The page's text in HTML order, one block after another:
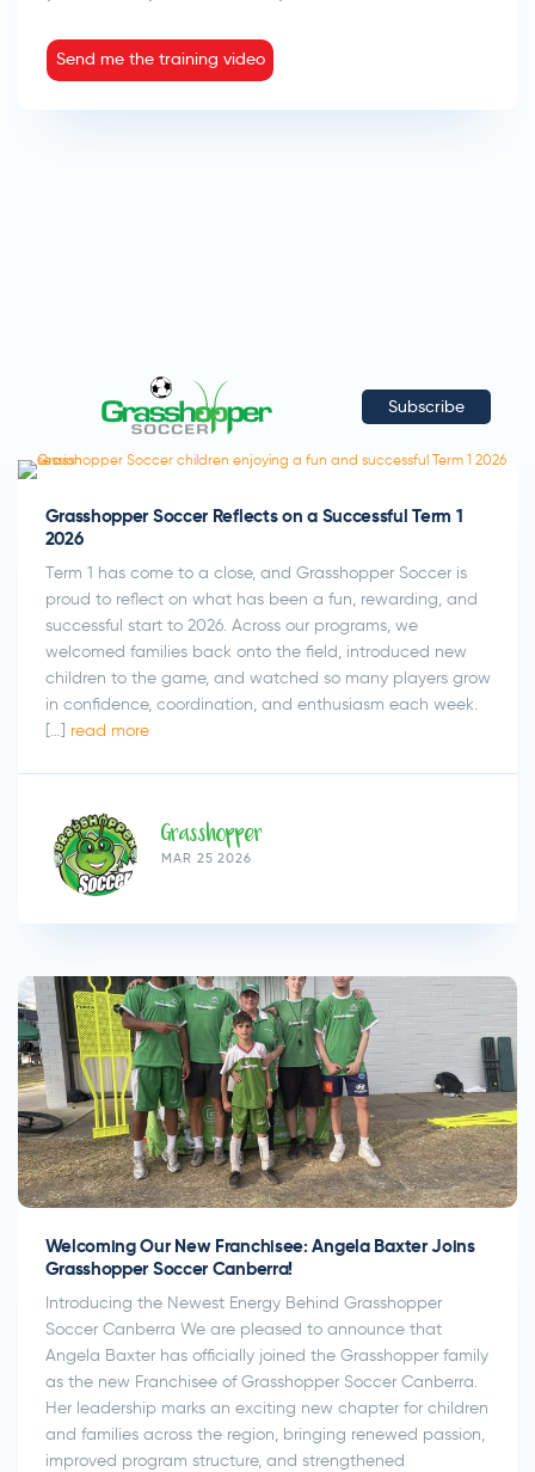
Send me the training video
Subscribe
Submit
Grasshopper Soccer Reflects on a Successful Term 1
2026
Term 1 has come to a close, and Grasshopper Soccer is
proud to reflect on what has been a fun, rewarding, and
successful start to 2026. Across our programs, we
welcomed families back onto the field, introduced new
children to the game, and watched so many players grow
in confidence, coordination, and enthusiasm each week.
[…] read more
Grasshopper
MAR 25 2026
Welcoming Our New Franchisee: Angela Baxter Joins
Grasshopper Soccer Canberra!
Introducing the Newest Energy Behind Grasshopper
Soccer Canberra We are pleased to announce that
Angela Baxter has officially joined the Grasshopper family
as the new Franchisee of Grasshopper Soccer Canberra.
Her leadership marks an exciting new chapter for children
and families across the region, bringing renewed passion,
improved program structure, and strengthened